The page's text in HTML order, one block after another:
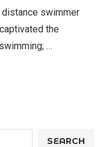
distance swimmer
the
…
SEARCH